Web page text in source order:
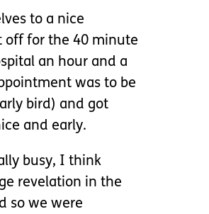
to a nice
off for the 40 minute
an hour and a
was to be
bird) and got
and early.
busy, I think
revelation in the
so we were